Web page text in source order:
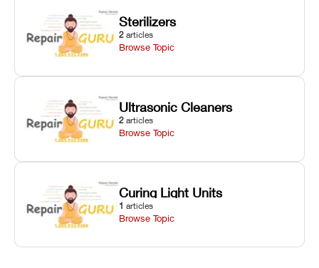
Sterilizers
2 articles
Browse Topic
Ultrasonic Cleaners
2 articles
Browse Topic
Curing Light Units
1 articles
Browse Topic